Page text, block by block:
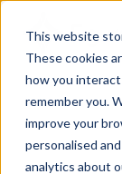
This website
These cookies
how you
remember you.
improve your
personalised
analytics about